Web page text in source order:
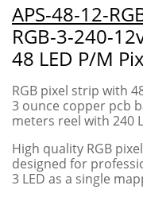
APS-48-12-
RGB-3-240-
48 LED P/M
RGB pixel strip with
3 ounce copper pcb
meters reel with 240
High quality RGB
designed for
3 LED as a single